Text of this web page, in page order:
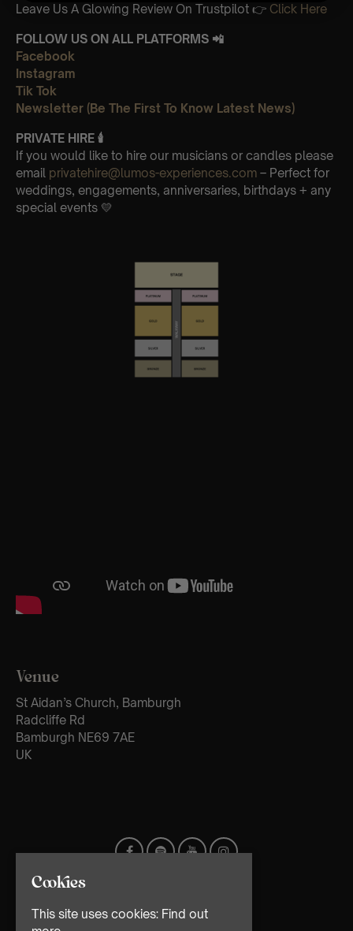
Leave Us A Glowing Review On Trustpilot 👉 Click Here
FOLLOW US ON ALL PLATFORMS 📲
Facebook
Instagram
Tik Tok
Newsletter (Be The First To Know Latest News)
PRIVATE HIRE 🕯
If you would like to hire our musicians or candles please
email privatehire@lumos-experiences.com – Perfect for
weddings, engagements, anniversaries, birthdays + any
special events 💛
Venue
St Aidan’s Church, Bamburgh
Radcliffe Rd
Bamburgh NE69 7AE
UK
Cookies
This site uses cookies: Find out